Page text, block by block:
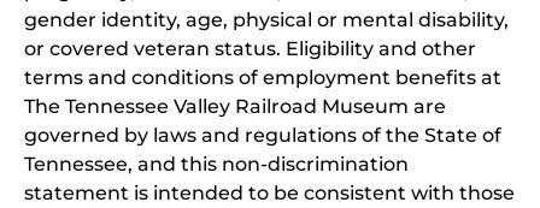
gender identity, age, physical or mental disability,
or covered veteran status. Eligibility and other
terms and conditions of employment benefits at
The Tennessee Valley Railroad Museum are
governed by laws and regulations of the State of
Tennessee, and this non-discrimination
statement is intended to be consistent with those